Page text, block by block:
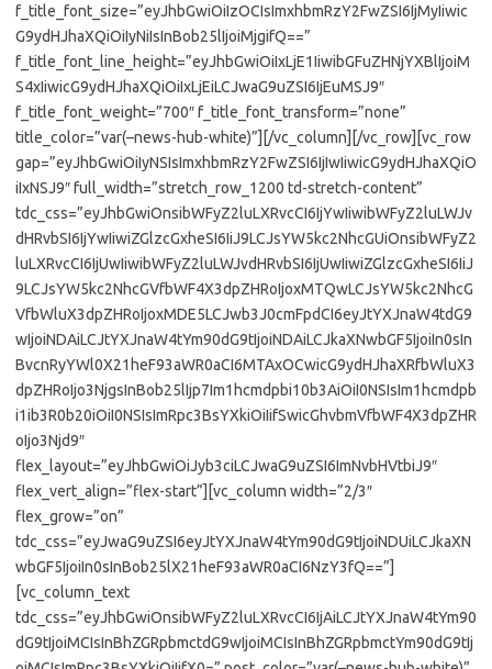
f_title_font_size=”eyJhbGwiOiIzOCIsImxhbmRzY2FwZSI6IjMyIiwic
G9ydHJhaXQiOiIyNiIsInBob25lIjoiMjgifQ==”
f_title_font_line_height=”eyJhbGwiOiIxLjE1IiwibGFuZHNjYXBlIjoiM
S4xIiwicG9ydHJhaXQiOiIxLjEiLCJwaG9uZSI6IjEuMSJ9″
f_title_font_weight=”700″ f_title_font_transform=”none”
title_color=”var(–news-hub-white)”][/vc_column][/vc_row][vc_row
gap=”eyJhbGwiOiIyNSIsImxhbmRzY2FwZSI6IjIwIiwicG9ydHJhaXQiO
iIxNSJ9″ full_width=”stretch_row_1200 td-stretch-content”
tdc_css=”eyJhbGwiOnsibWFyZ2luLXRvcCI6IjYwIiwibWFyZ2luLWJv
dHRvbSI6IjYwIiwiZGlzcGxheSI6IiJ9LCJsYW5kc2NhcGUiOnsibWFyZ2
luLXRvcCI6IjUwIiwibWFyZ2luLWJvdHRvbSI6IjUwIiwiZGlzcGxheSI6IiJ
9LCJsYW5kc2NhcGVfbWF4X3dpZHRoIjoxMTQwLCJsYW5kc2NhcG
VfbWluX3dpZHRoIjoxMDE5LCJwb3J0cmFpdCI6eyJtYXJnaW4tdG9
wIjoiNDAiLCJtYXJnaW4tYm90dG9tIjoiNDAiLCJkaXNwbGF5IjoiIn0sIn
BvcnRyYWl0X21heF93aWR0aCI6MTAxOCwicG9ydHJhaXRfbWluX3
dpZHRoIjo3NjgsInBob25lIjp7Im1hcmdpbi10b3AiOiI0NSIsIm1hcmdpb
i1ib3R0b20iOiI0NSIsImRpc3BsYXkiOiIifSwicGhvbmVfbWF4X3dpZHR
oIjo3Njd9″
flex_layout=”eyJhbGwiOiJyb3ciLCJwaG9uZSI6ImNvbHVtbiJ9″
flex_vert_align=”flex-start”][vc_column width=”2/3″
flex_grow=”on”
tdc_css=”eyJwaG9uZSI6eyJtYXJnaW4tYm90dG9tIjoiNDUiLCJkaXN
wbGF5IjoiIn0sInBob25lX21heF93aWR0aCI6NzY3fQ==”]
[vc_column_text
tdc_css=”eyJhbGwiOnsibWFyZ2luLXRvcCI6IjAiLCJtYXJnaW4tYm90
dG9tIjoiMCIsInBhZGRpbmctdG9wIjoiMCIsInBhZGRpbmctYm90dG9tIj